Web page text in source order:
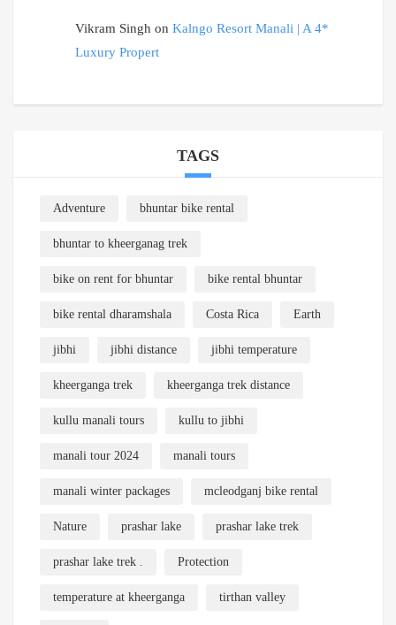
Vikram Singh on Kalngo Resort Manali | A 4*
Luxury Propert
TAGS
Adventure bhuntar bike rental
bhuntar to kheerganag trek
bike on rent for bhuntar bike rental bhuntar
bike rental dharamshala Costa Rica Earth
jibhi jibhi distance jibhi temperature
kheerganga trek kheerganga trek distance
kullu manali tours kullu to jibhi
manali tour 2024 manali tours
manali winter packages mcleodganj bike rental
Nature prashar lake prashar lake trek
prashar lake trek . Protection
temperature at kheerganga tirthan valley